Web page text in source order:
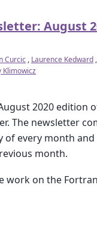
August
Curcic , Laurence Kedward ,
Klimowicz
2020 edition
The newsletter
of every month
month.
work on the